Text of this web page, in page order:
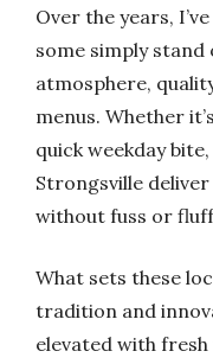
Over the years,
some simply
atmosphere,
menus. Whether
quick weekday
Strongsville
without fuss or
What sets these
tradition and
elevated with